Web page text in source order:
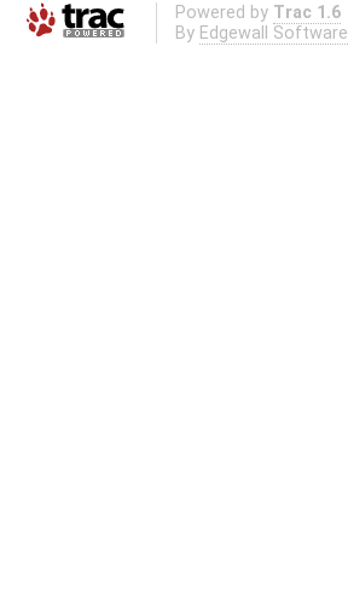
Powered by Trac 1.6
By Edgewall Software